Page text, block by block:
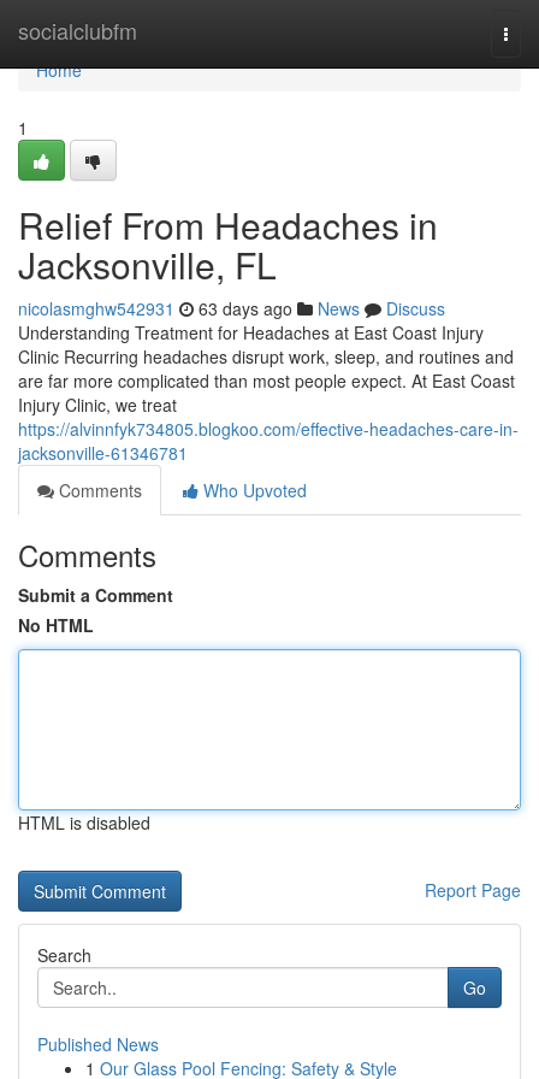
socialclubfm
Home
Home
1
Relief From Headaches in
Jacksonville, FL
nicolasmghw542931 63 days ago News
Discuss
Understanding Treatment for Headaches at East Coast Injury
Clinic Recurring headaches disrupt work, sleep, and routines and
are far more complicated than most people expect. At East Coast
Injury Clinic, we treat
https://alvinnfyk734805.blogkoo.com/effective-headaches-care-in-
jacksonville-61346781
Comments
Who Upvoted
Comments
Submit a Comment
No HTML
HTML is disabled
Report Page
Search
Go
Published News
1 Our Glass Pool Fencing: Safety & Style